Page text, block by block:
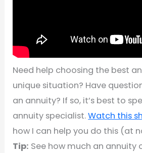
Need help choosing the best
unique situation? Have
an annuity? If so, it’s best to
annuity specialist.Watch this
how I can help you do this (at
Tip: See how much an annuity